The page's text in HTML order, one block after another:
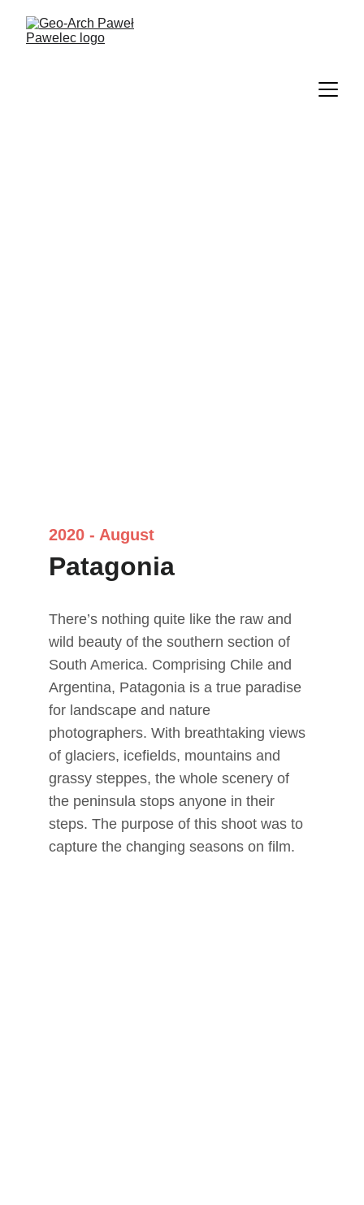
2020 - August
Patagonia
There’s nothing quite like the raw and
wild beauty of the southern section of
South America. Comprising Chile and
Argentina, Patagonia is a true paradise
for landscape and nature
photographers. With breathtaking views
of glaciers, icefields, mountains and
grassy steppes, the whole scenery of
the peninsula stops anyone in their
steps. The purpose of this shoot was to
capture the changing seasons on film.